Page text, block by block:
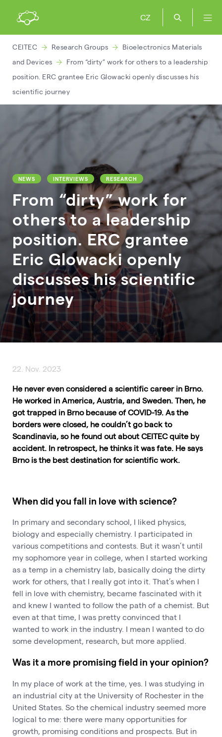
CZ
CEITEC Research Groups
Bioelectronics Materials
and Devices
From “dirty” work for others to a leadership
position. ERC grantee Eric Glowacki openly discusses his
scientific journey
NEWS INTERVIEWS RESEARCH
From “dirty” work for
others to a leadership
position. ERC grantee
Eric Glowacki openly
discusses his scientific
journey
22. Nov. 2023
He never even considered a scientific career in Brno.
He worked in America, Austria, and Sweden. Then, he
got trapped in Brno because of COVID-19. As the
borders were closed, he couldn’t go back to
Scandinavia, so he found out about CEITEC quite by
accident. In retrospect, he thinks it was fate. He says
Brno is the best destination for scientific work.
When did you fall in love with science?
In primary and secondary school, I liked physics,
biology and especially chemistry. I participated in
various competitions and contests. But it wasn’t until
my sophomore year in college, when I started working
as a temp in a chemistry lab, basically doing the dirty
work for others, that I really got into it. That’s when I
fell in love with chemistry, became fascinated with it
and knew I wanted to follow the path of a chemist. But
even at that time, I was pretty convinced that I
wanted to work in the industry. I mean I wanted to do
some development, research, but more applied.
Was it a more promising field in your opinion?
In my place of work at the time, yes. I was studying in
an industrial city at the University of Rochester in the
United States. So the chemical industry seemed more
logical to me: there were many opportunities for
growth, promising conditions and prospects. But in